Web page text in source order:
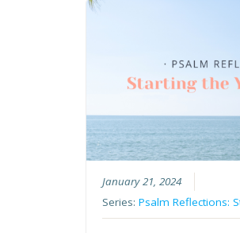
January 21, 2024
Series:Psalm Reflections: